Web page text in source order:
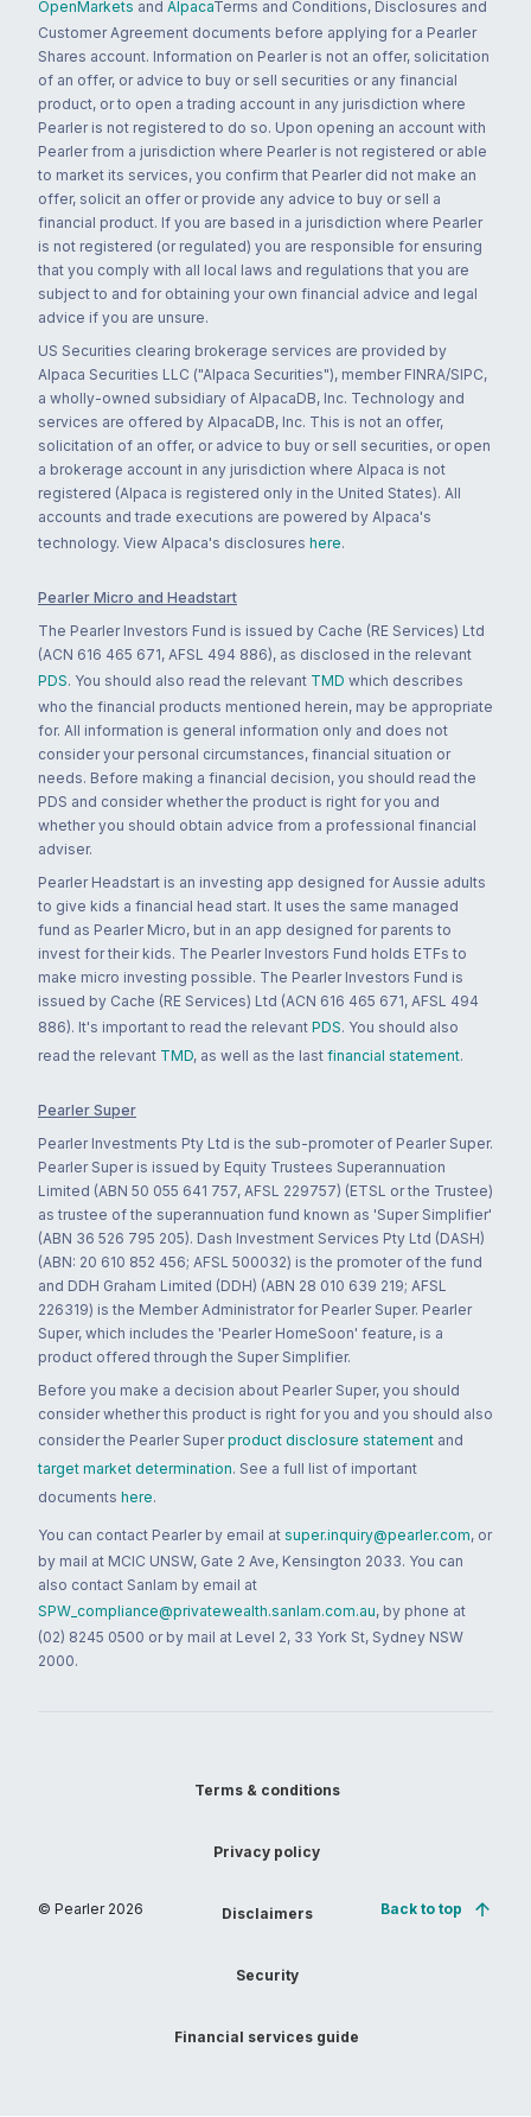
OpenMarkets and AlpacaTerms and Conditions, Disclosures and
Customer Agreement documents before applying for a Pearler
Shares account. Information on Pearler is not an offer, solicitation
of an offer, or advice to buy or sell securities or any financial
product, or to open a trading account in any jurisdiction where
Pearler is not registered to do so. Upon opening an account with
Pearler from a jurisdiction where Pearler is not registered or able
to market its services, you confirm that Pearler did not make an
offer, solicit an offer or provide any advice to buy or sell a
financial product. If you are based in a jurisdiction where Pearler
is not registered (or regulated) you are responsible for ensuring
that you comply with all local laws and regulations that you are
subject to and for obtaining your own financial advice and legal
advice if you are unsure.
US Securities clearing brokerage services are provided by
Alpaca Securities LLC ("Alpaca Securities"), member FINRA/SIPC,
a wholly-owned subsidiary of AlpacaDB, Inc. Technology and
services are offered by AlpacaDB, Inc. This is not an offer,
solicitation of an offer, or advice to buy or sell securities, or open
a brokerage account in any jurisdiction where Alpaca is not
registered (Alpaca is registered only in the United States). All
accounts and trade executions are powered by Alpaca's
technology. View Alpaca's disclosures here.
Pearler Micro and Headstart
The Pearler Investors Fund is issued by Cache (RE Services) Ltd
(ACN 616 465 671, AFSL 494 886), as disclosed in the relevant
PDS. You should also read the relevant TMD which describes
who the financial products mentioned herein, may be appropriate
for. All information is general information only and does not
consider your personal circumstances, financial situation or
needs. Before making a financial decision, you should read the
PDS and consider whether the product is right for you and
whether you should obtain advice from a professional financial
adviser.
Pearler Headstart is an investing app designed for Aussie adults
to give kids a financial head start. It uses the same managed
fund as Pearler Micro, but in an app designed for parents to
invest for their kids. The Pearler Investors Fund holds ETFs to
make micro investing possible. The Pearler Investors Fund is
issued by Cache (RE Services) Ltd (ACN 616 465 671, AFSL 494
886). It's important to read the relevant PDS. You should also
read the relevant TMD, as well as the last financial statement.
Pearler Super
Pearler Investments Pty Ltd is the sub-promoter of Pearler Super.
Pearler Super is issued by Equity Trustees Superannuation
Limited (ABN 50 055 641 757, AFSL 229757) (ETSL or the Trustee)
as trustee of the superannuation fund known as 'Super Simplifier'
(ABN 36 526 795 205). Dash Investment Services Pty Ltd (DASH)
(ABN: 20 610 852 456; AFSL 500032) is the promoter of the fund
and DDH Graham Limited (DDH) (ABN 28 010 639 219; AFSL
226319) is the Member Administrator for Pearler Super. Pearler
Super, which includes the 'Pearler HomeSoon' feature, is a
product offered through the Super Simplifier.
Before you make a decision about Pearler Super, you should
consider whether this product is right for you and you should also
consider the Pearler Super product disclosure statement and
target market determination. See a full list of important
documents here.
You can contact Pearler by email at super.inquiry@pearler.com, or
by mail at MCIC UNSW, Gate 2 Ave, Kensington 2033. You can
also contact Sanlam by email at
SPW_compliance@privatewealth.sanlam.com.au, by phone at
(02) 8245 0500 or by mail at Level 2, 33 York St, Sydney NSW
2000.
© Pearler 2026
Terms & conditions
Privacy policy
Disclaimers
Security
Financial services guide
Back to top